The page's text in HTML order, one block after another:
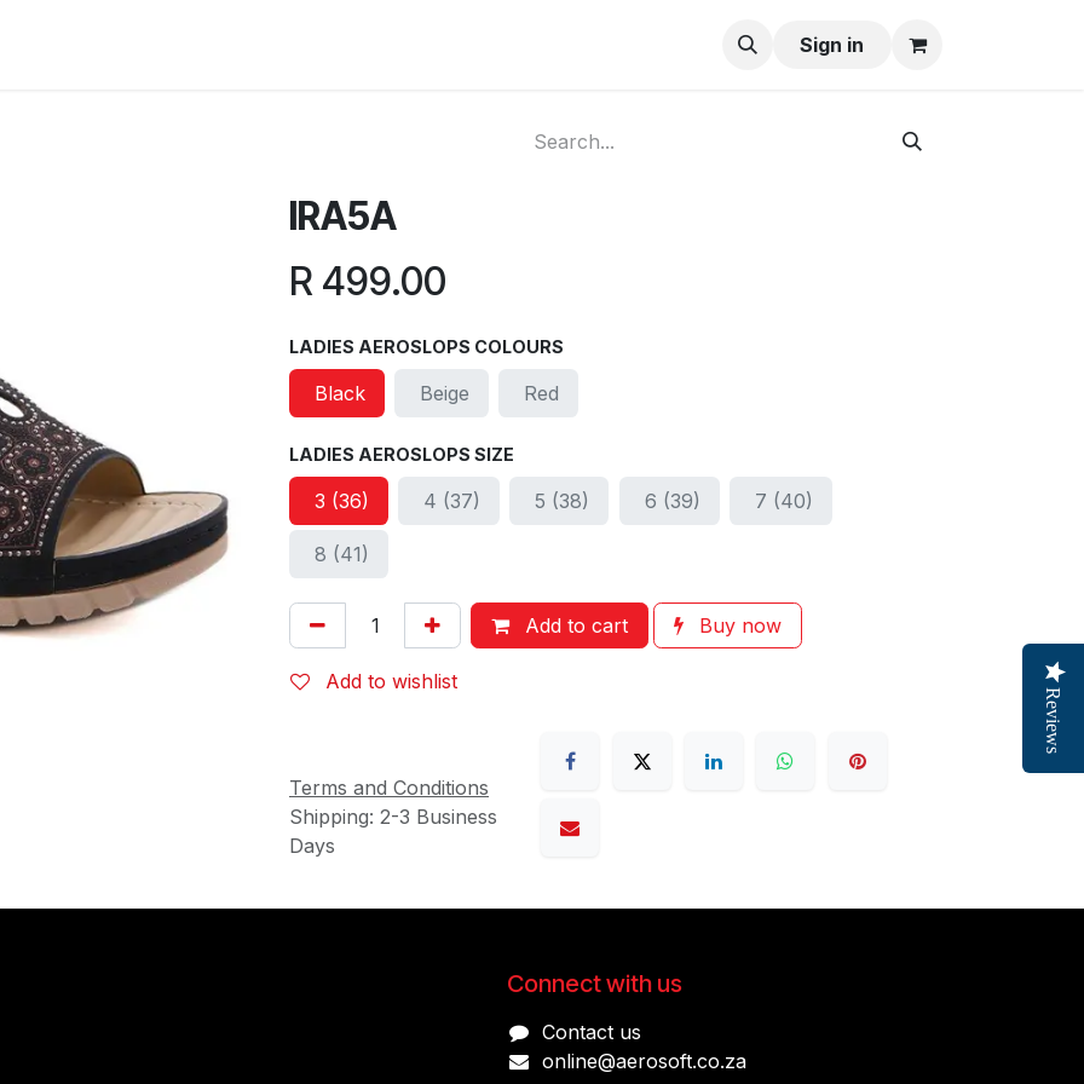
Sign in
IRA5A
R 499.00
LADIES AEROSLOPS COLOURS
Black Beige Red
LADIES AEROSLOPS SIZE
3 (36) 4 (37) 5 (38) 6 (39) 7 (40)
8 (41)
Add to cart Buy now
Add to wishlist
Terms and Conditions
Shipping: 2-3 Business
Days
Connect with us
Contact us
online@aerosoft.co.za
Reviews